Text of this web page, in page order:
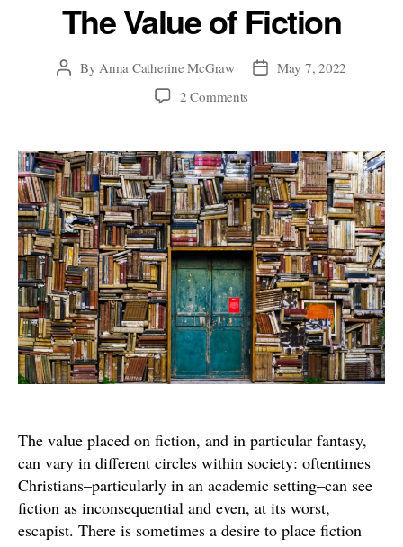
The Value of Fiction
PostBy Anna Catherine McGraw
PostMay 7, 2022
2 Comments
of
Fiction
The value placed on fiction, and in particular fantasy,
can vary in different circles within society: oftentimes
Christians–particularly in an academic setting–can see
fiction as inconsequential and even, at its worst,
escapist. There is sometimes a desire to place fiction